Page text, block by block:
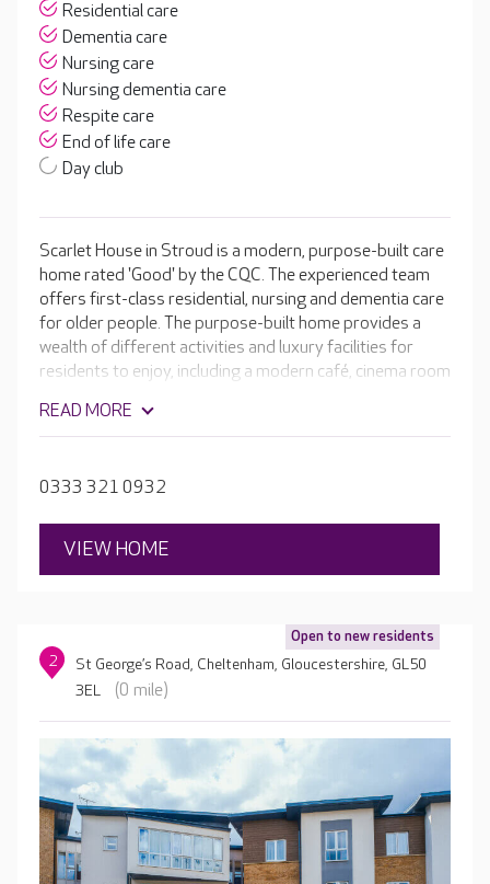
Residential care
Dementia care
Nursing care
Nursing dementia care
Respite care
End of life care
Day club
Scarlet House in Stroud is a modern, purpose-built care
home rated 'Good' by the CQC. The experienced team
offers first-class residential, nursing and dementia care
for older people. The purpose-built home provides a
wealth of different activities and luxury facilities for
residents to enjoy, including a modern café, cinema room
en-suite wet room and can be individually decorated and
READ MORE
0333 321 0932
VIEW HOME
Open to new residents
2
St George’s Road, Cheltenham, Gloucestershire, GL50
3EL
(0 mile)